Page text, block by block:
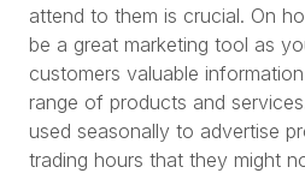
attend to them is crucial. On
be a great marketing tool as
customers valuable
range of products and
used seasonally to advertise
trading hours that they might